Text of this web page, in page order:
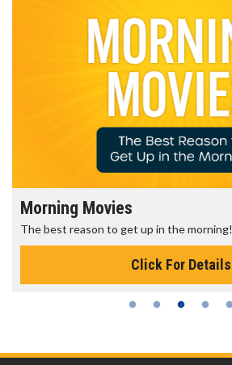
Morning Movies
The best reason to get up in the morning!
Click For Details